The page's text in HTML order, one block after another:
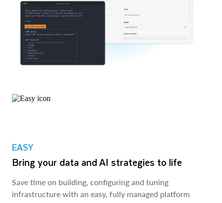
EASY
Bring your data and AI strategies to life
Save time on building, configuring and tuning
infrastructure with an easy, fully managed platform